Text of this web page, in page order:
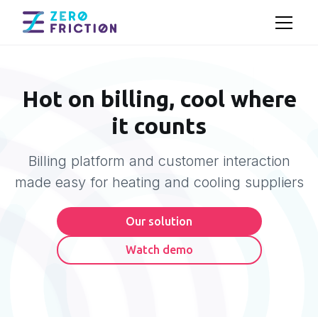
Hot on billing, cool where
it counts
Billing platform and customer interaction
made easy for heating and cooling suppliers
Our solution
Watch demo